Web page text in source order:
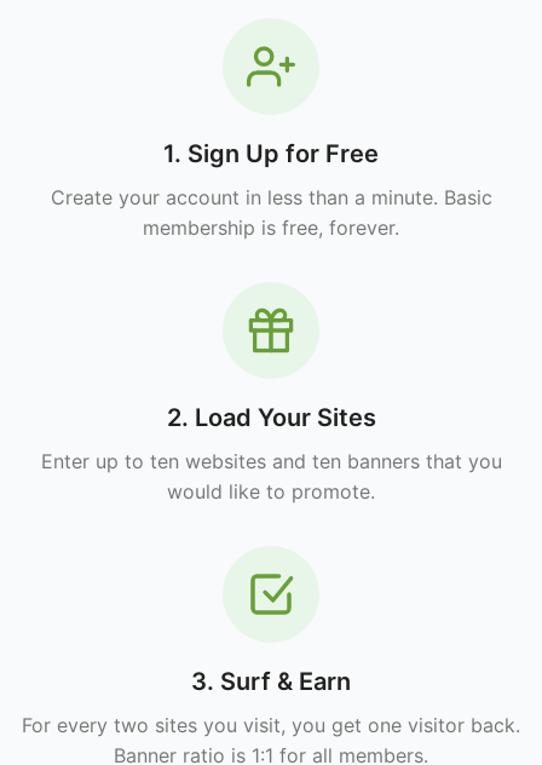
1. Sign Up for Free
Create your account in less than a minute. Basic
membership is free, forever.
2. Load Your Sites
Enter up to ten websites and ten banners that you
would like to promote.
3. Surf & Earn
For every two sites you visit, you get one visitor back.
Banner ratio is 1:1 for all members.